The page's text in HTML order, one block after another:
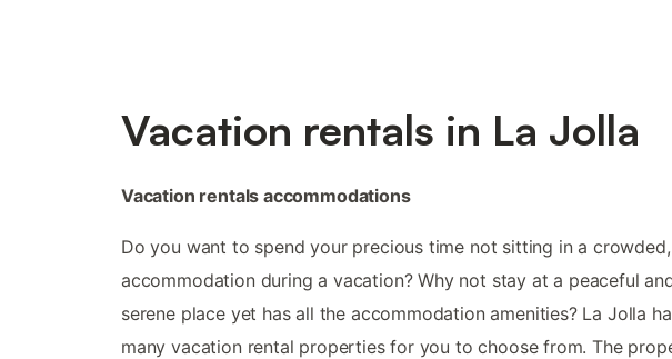
Vacation rentals in La Jolla
Vacation rentals accommodations
Do you want to spend your precious time not sitting in a
accommodation during a vacation? Why not stay at a peaceful
serene place yet has all the accommodation amenities? La Jolla
many vacation rental properties for you to choose from. The